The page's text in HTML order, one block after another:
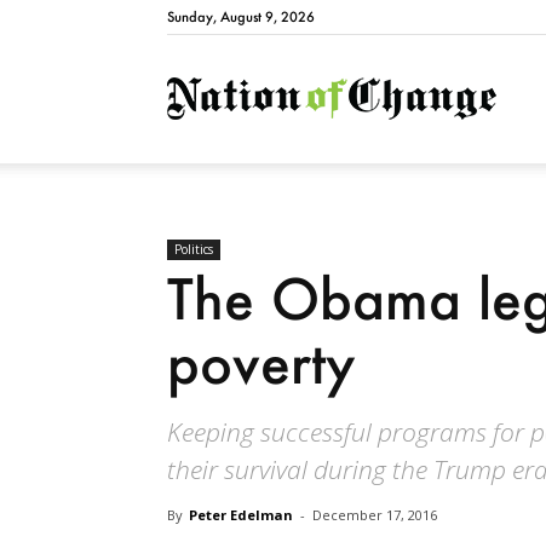
Sunday, August 9, 2026
Politics
The Obama
poverty
Keeping successful programs for
their survival during the Trump
By Peter Edelman - December 17, 2016